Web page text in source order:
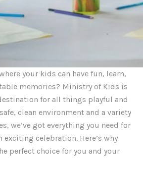
your kids can have fun, learn,
memories? Ministry of Kids is
for all things playful and
clean environment and a variety
we’ve got everything you need for
exciting celebration. Here’s why
perfect choice for you and your